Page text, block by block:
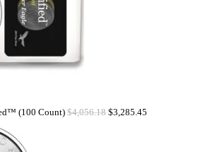
(100 Count) $4,056.18 $3,285.45